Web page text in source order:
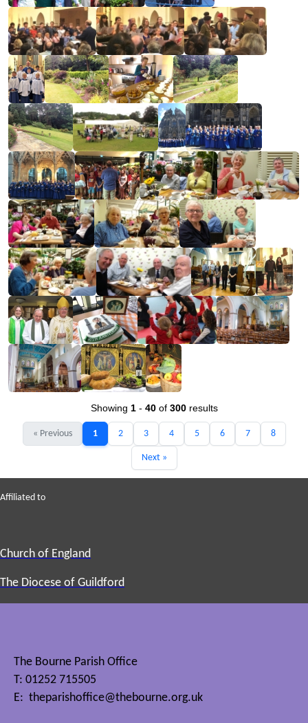
Showing 1- 40of 300results
« Previous 1 2 3 4 5 6 7 8
Next »
Affiliated to
Church of England
The Diocese of Guildford
The Bourne Parish Office
T: 01252 715505
E: theparishoffice@thebourne.org.uk